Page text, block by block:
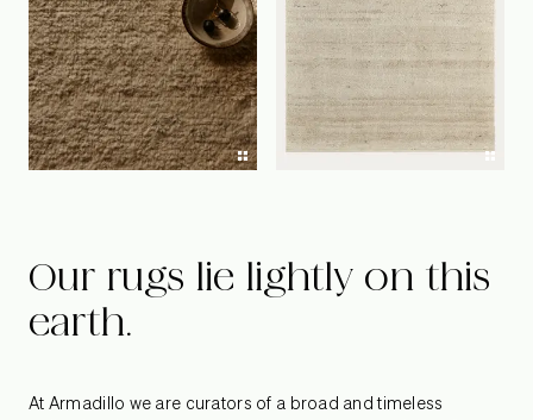
Our rugs lie lightly on this
earth.
At Armadillo we are curators of a broad and timeless